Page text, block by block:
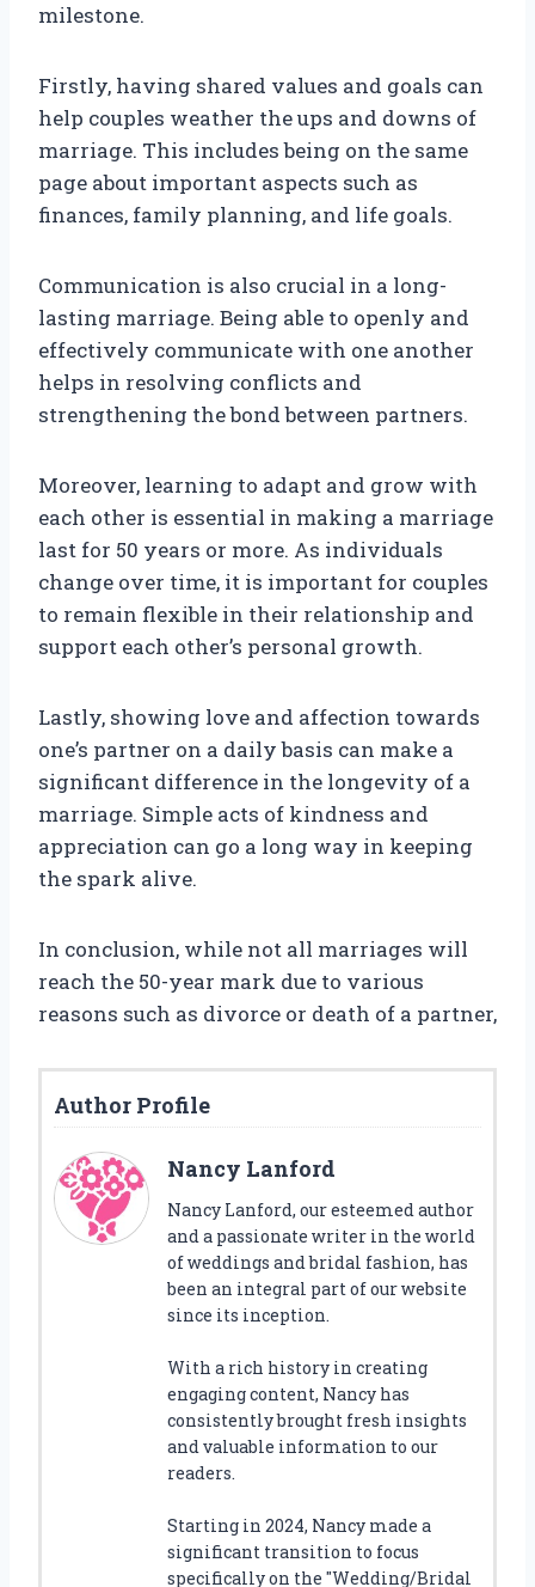
milestone.
Firstly, having shared values and goals can
help couples weather the ups and downs of
marriage. This includes being on the same
page about important aspects such as
finances, family planning, and life goals.
Communication is also crucial in a long-
lasting marriage. Being able to openly and
effectively communicate with one another
helps in resolving conflicts and
strengthening the bond between partners.
Moreover, learning to adapt and grow with
each other is essential in making a marriage
last for 50 years or more. As individuals
change over time, it is important for couples
to remain flexible in their relationship and
support each other’s personal growth.
Lastly, showing love and affection towards
one’s partner on a daily basis can make a
significant difference in the longevity of a
marriage. Simple acts of kindness and
appreciation can go a long way in keeping
the spark alive.
In conclusion, while not all marriages will
reach the 50-year mark due to various
reasons such as divorce or death of a partner,
Author Profile
Nancy Lanford
Nancy Lanford, our esteemed author
and a passionate writer in the world
of weddings and bridal fashion, has
been an integral part of our website
since its inception.
With a rich history in creating
engaging content, Nancy has
consistently brought fresh insights
and valuable information to our
readers.
Starting in 2024, Nancy made a
significant transition to focus
specifically on the "Wedding/Bridal